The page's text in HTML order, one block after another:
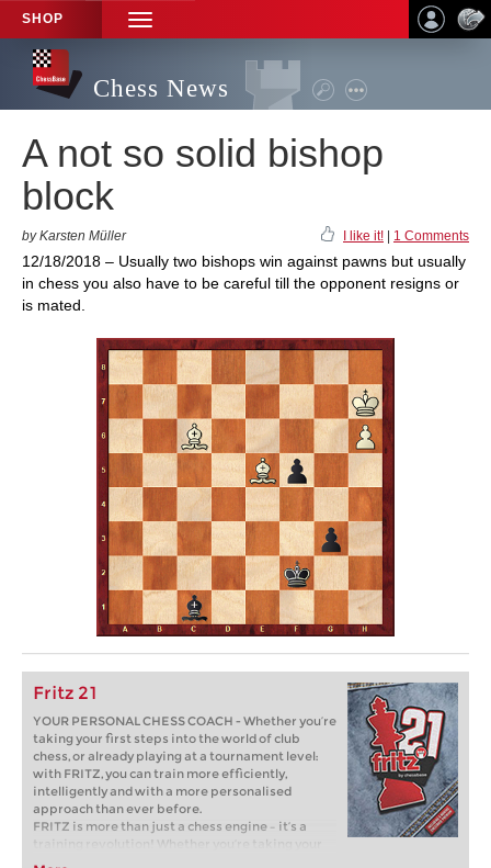
SHOP
TOGGLE
NAVIGATION
Chess News
A not so solid bishop
block
by Karsten Müller I like it! 1 Comments
12/18/2018 – Usually two bishops win against pawns but usually
in chess you also have to be careful till the opponent resigns or
is mated.
Fritz 21
YOUR PERSONAL CHESS COACH - Whether you’re
taking your first steps into the world of club
chess, or already playing at a tournament level:
with FRITZ, you can train more efficiently,
intelligently and with a more personalised
approach than ever before.
FRITZ is more than just a chess engine – it’s a
training revolution! Whether you’re taking your
first steps into the world of club chess, or already